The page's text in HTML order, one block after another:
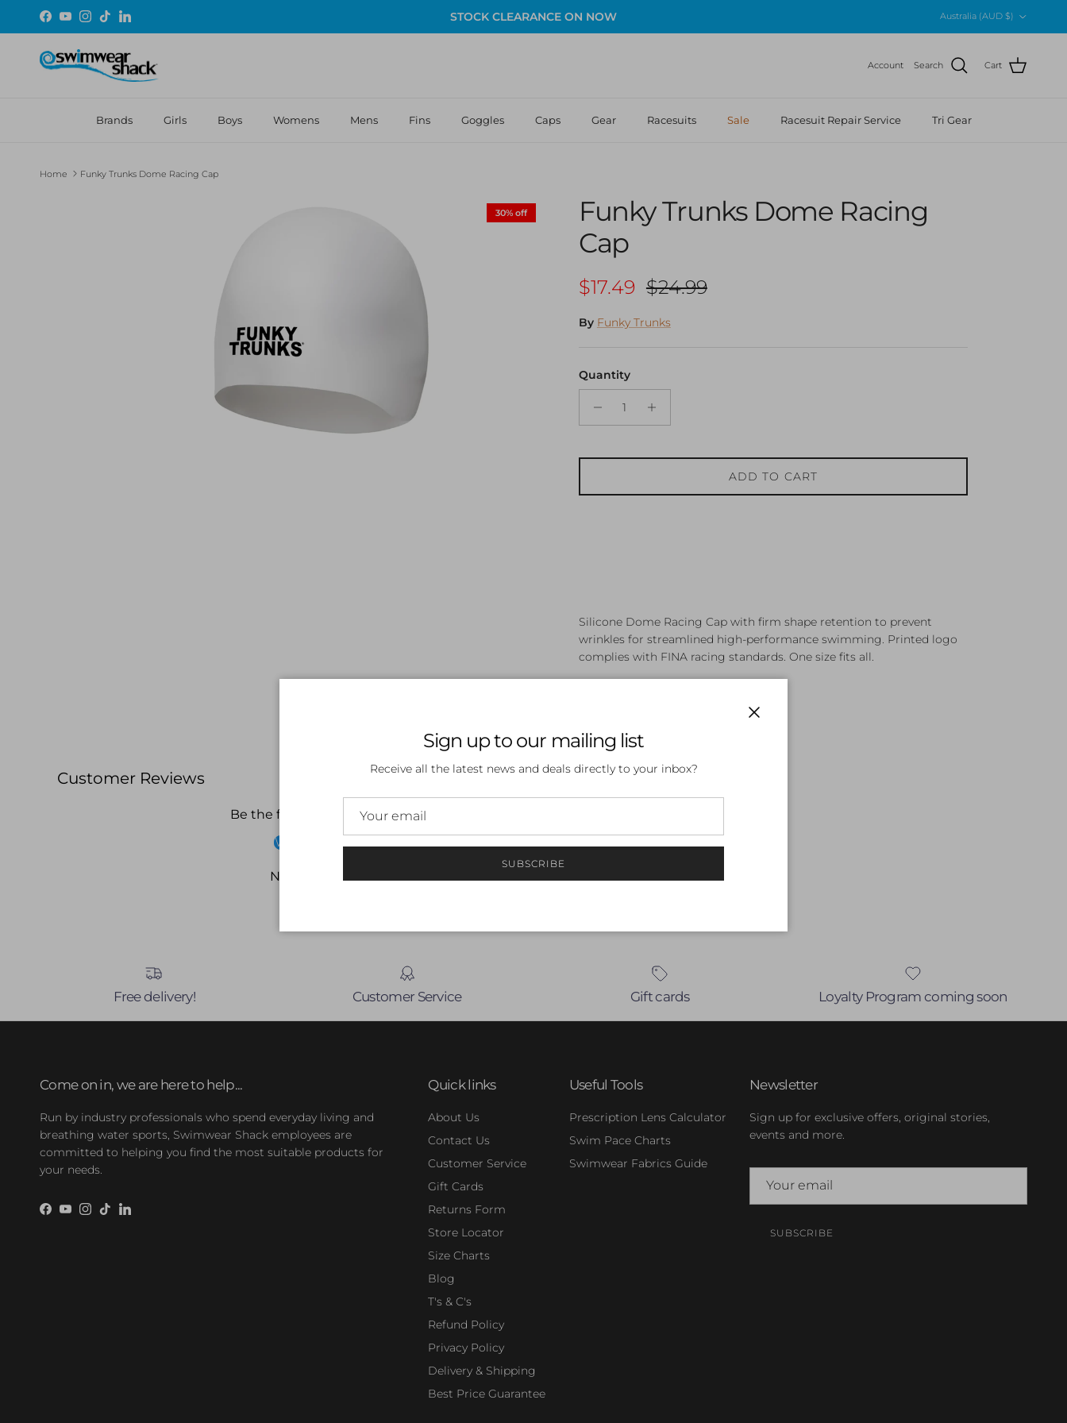
Skip to content
Facebook
YouTubeInstagram
TikTokLinkedIn STOCK CLEARANCE ON NOW
Australia (AUD $)
Account Search Cart
Brands Girls Boys Womens Mens Fins Goggles Caps Gear Racesuits Sale Racesuit Repair Service Tri Gear
Home Funky Trunks Dome Racing Cap
30% off
Funky Trunks Dome Racing
Cap
Sale price
$17.49 Regular price
$24.99
By Funky Trunks
Quantity
ADD TO CART
Silicone Dome Racing Cap with firm shape retention to prevent
wrinkles for streamlined high-performance swimming. Printed logo
complies with FINA racing standards. One size fits all.
Customer Reviews
Be the first to write a review
Write a review
No items found
Free delivery! Customer Service Gift cards Loyalty Program coming soon
Come on in, we are here to help...
Run by industry professionals who spend everyday living and
breathing water sports, Swimwear Shack employees are
committed to helping you find the most suitable products for
your needs.
Facebook
YouTube
Instagram
TikTokLinkedIn
Quick links
About Us
Contact Us
Customer Service
Gift Cards
Returns Form
Store Locator
Size Charts
Blog
T's & C's
Refund Policy
Privacy Policy
Delivery & Shipping
Best Price Guarantee
Useful Tools
Prescription Lens Calculator
Swim Pace Charts
Swimwear Fabrics Guide
Newsletter
Sign up for exclusive offers, original stories,
events and more.
SUBSCRIBE
Sign up to our mailing list
Receive all the latest news and deals directly to your inbox?
SUBSCRIBE